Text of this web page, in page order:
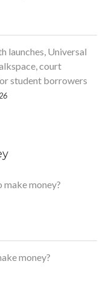
launches, Universal
court
student borrowers
money?
money?